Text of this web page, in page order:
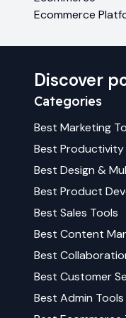
Ecommerce
Discover
Categories
Best Marketing
Best Productivity
Best Design &
Best Product
Best Sales Tools
Best Content
Best
Best Customer
Best Admin Tools